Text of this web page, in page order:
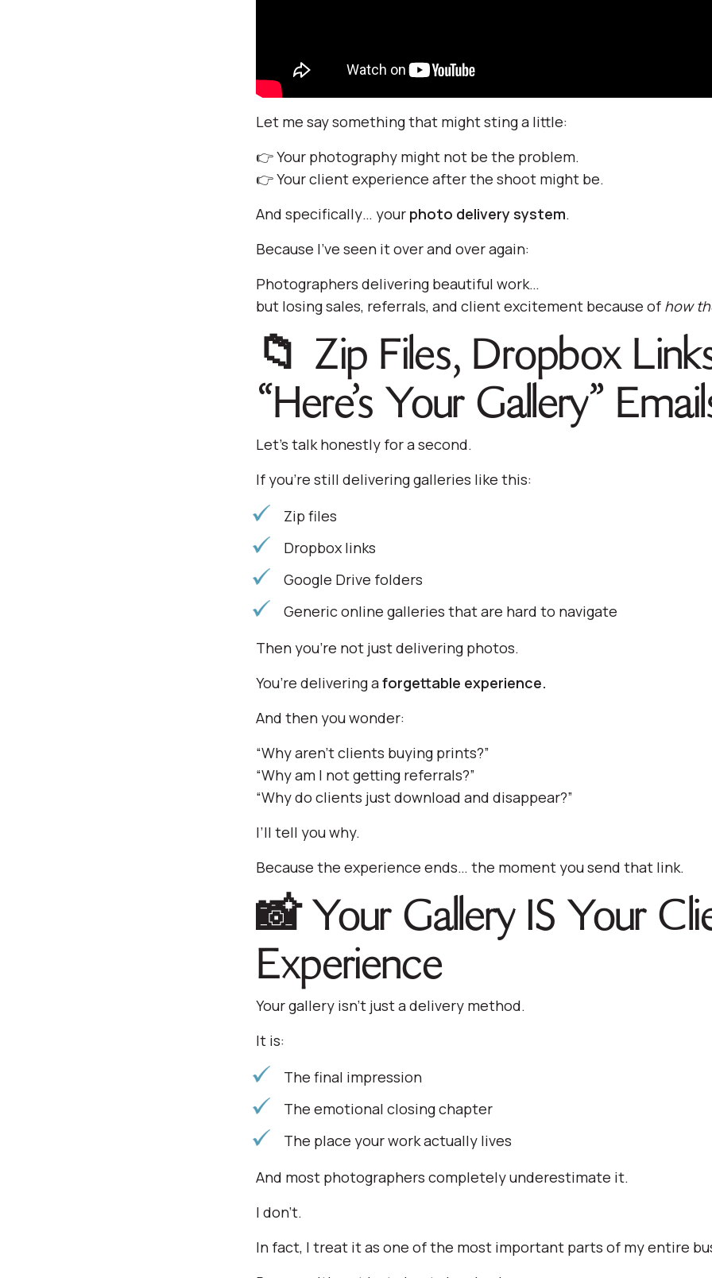
Let me say something that might sting a little:
👉 Your photography might not be the problem.
👉 Your client experience after the shoot might be.
And specifically… your photo delivery system.
Because I’ve seen it over and over again:
Photographers delivering beautiful work…
but losing sales, referrals, and client excitement because of how
📁 Zip Files, Dropbox
“Here’s Your Gallery”
Let’s talk honestly for a second.
If you’re still delivering galleries like this:
Zip files
Dropbox links
Google Drive folders
Generic online galleries that are hard to navigate
Then you’re not just delivering photos.
You’re delivering aforgettable experience.
And then you wonder:
“Why aren’t clients buying prints?”
“Why am I not getting referrals?”
“Why do clients just download and disappear?”
I’ll tell you why.
Because the experience ends… the moment you send that link.
📸 Your Gallery IS Your
Experience
Your gallery isn’t just a delivery method.
It is:
The final impression
The emotional closing chapter
The place your work actually lives
And most photographers completely underestimate it.
I don’t.
In fact, I treat it as one of the most important parts of my entire